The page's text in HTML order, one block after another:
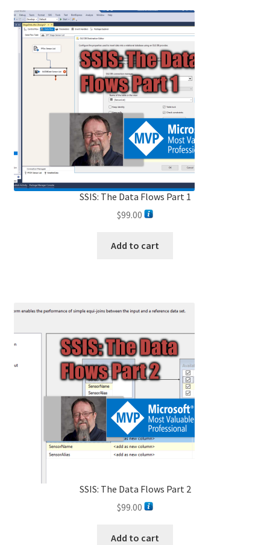
SSIS: The Data Flows Part 1
$99.00
Add to cart
SSIS: The Data Flows Part 2
$99.00
Add to cart